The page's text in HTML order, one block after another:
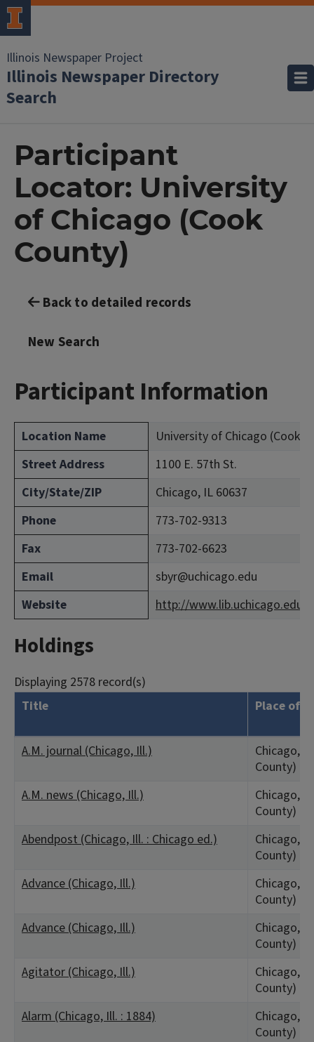
Illinois Newspaper Project
Illinois Newspaper Directory
Search
Participant
Locator: University
of Chicago (Cook
County)
Back to detailed records
New Search
Participant Information
Location Name
University of Chicago (Cook
Street Address
1100 E. 57th St.
City/State/ZIP
Chicago, IL 60637
Phone
773-702-9313
Fax
773-702-6623
Email
sbyr@uchicago.edu
Website
http://www.lib.uchicago.edu
Holdings
Displaying 2578 record(s)
Title
Place of
A.M. journal (Chicago, Ill.)
Chicago,
County)
A.M. news (Chicago, Ill.)
Chicago,
County)
Abendpost (Chicago, Ill. : Chicago ed.)
Chicago,
County)
Advance (Chicago, Ill.)
Chicago,
County)
Advance (Chicago, Ill.)
Chicago,
County)
Agitator (Chicago, Ill.)
Chicago,
County)
Alarm (Chicago, Ill. : 1884)
Chicago,
County)